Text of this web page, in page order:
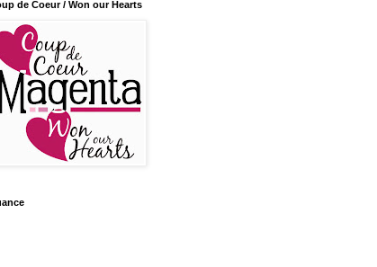
de Coeur / Won our Hearts